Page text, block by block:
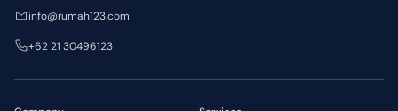
info@rumah123.com
+62 21 30496123